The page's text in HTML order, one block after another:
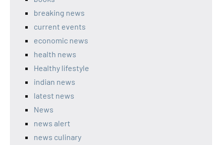
breaking news
current events
economic news
health news
Healthy lifestyle
indian news
latest news
News
news alert
news culinary